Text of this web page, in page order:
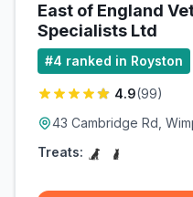
East of England
Specialists Ltd
#4 ranked in Royston
4.9(99)
43 Cambridge Rd,
Treats: